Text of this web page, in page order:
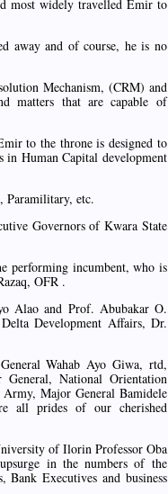
most widely travelled Emir to
away and of course, he is no
Mechanism, (CRM) and
matters that are capable of
to the throne is designed to
Human Capital development
Paramilitary, etc.
Governors of Kwara State
performing incumbent, who is
OFR .
Alao and Prof. Abubakar O.
Development Affairs, Dr.
Wahab Ayo Giwa, rtd,
National Orientation
Major General Bamidele
all prides of our cherished
of Ilorin Professor Oba
in the numbers of the
Bank Executives and business